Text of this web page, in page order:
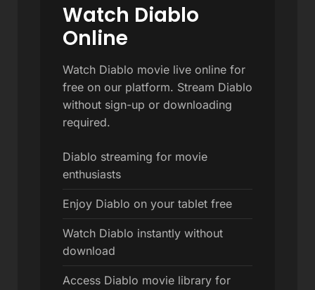
Watch Diablo
Online
Watch Diablo movie live online for
free on our platform. Stream Diablo
without sign-up or downloading
required.
Diablo streaming for movie
enthusiasts
Enjoy Diablo on your tablet free
Watch Diablo instantly without
download
Access Diablo movie library for